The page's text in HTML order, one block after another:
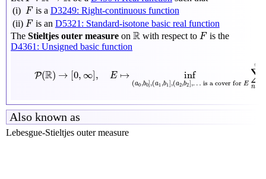
(i) F
F is a D3249: Right-continuous function
(ii) F
F is an D5321: Standard-isotone basic real function
The Stieltjes outer measure on R
R with respect to F
F is the
D4361: Unsigned basic function
P(R) → 0, ∞] , E ↦ inf
(a0 ,b0] ,(a1 ,b1 ] ,(a2,b2] ,… is a cover for E
∞
∑
n
is a cover for
Also known as
Lebesgue-Stieltjes outer measure